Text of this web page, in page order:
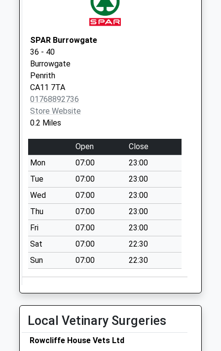
Weekday Last
Collection:09:00
Saturday Last
Collection:07:00
Castlegate D
No More
Collections Today
Collection:09:00
Saturday Last
Collection:07:00
Bishop Yard D
No More
Collections Today
Weekday Last
Collection:09:00
Saturday Last
Collection:07:00
James Street D
Collections Today
Weekday Last
Collection:09:00
Saturday Last
Collection:07:00
SPAR Burrowgate
36 - 40
Burrowgate
Penrith
CA11 7TA
01768892736
Store Website
0.2 Miles
Open
Close
Mon
07:00
23:00
Tue
07:00
23:00
Wed
07:00
23:00
Thu
07:00
23:00
Fri
07:00
23:00
Sat
07:00
22:30
Sun
07:00 22:30
Local Vetinary Surgeries
Rowcliffe House Vets Ltd